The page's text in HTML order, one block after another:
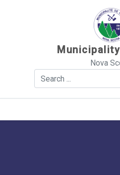
Nova
Search